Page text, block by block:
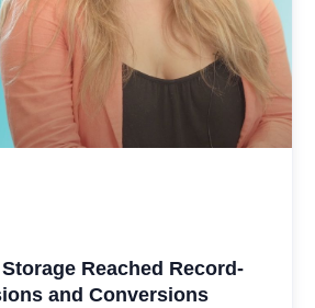
Reached Record-
and Conversions